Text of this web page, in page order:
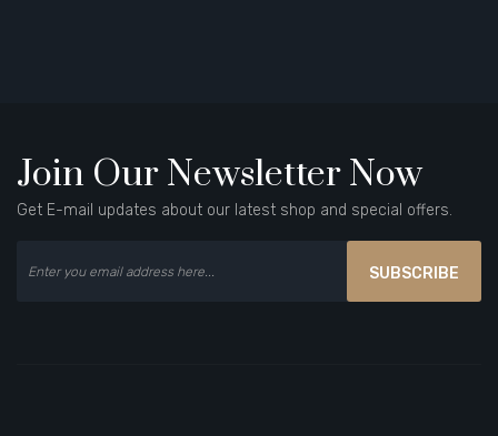
Join Our Newsletter Now
Get E-mail updates about our latest shop and special offers.
SUBSCRIBE